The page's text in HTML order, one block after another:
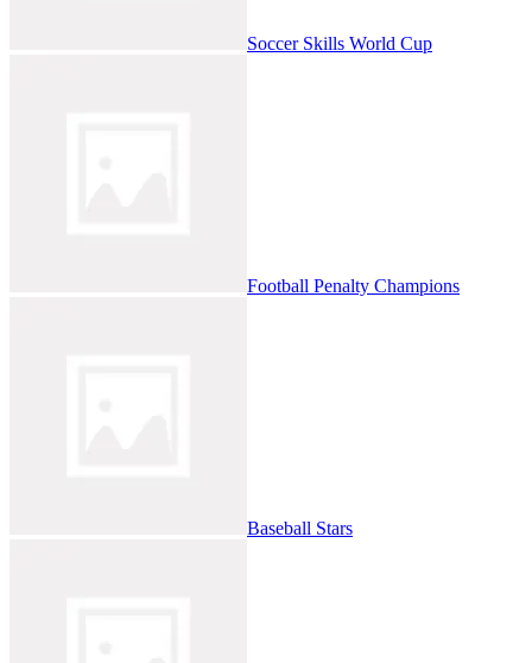
Soccer Skills World Cup
Football Penalty Champions
Baseball Stars